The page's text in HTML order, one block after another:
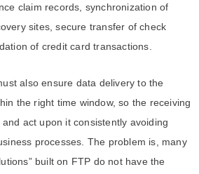
claim records, synchronization of
sites, secure transfer of check
of credit card transactions.
also ensure data delivery to the
the right time window, so the receiving
act upon it consistently avoiding
processes. The problem is, many
built on FTP do not have the